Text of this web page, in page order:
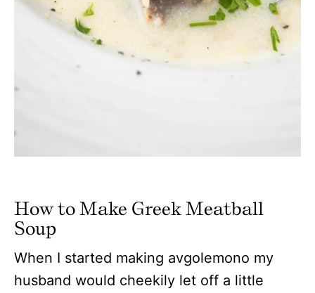
How to Make Greek Meatball
Soup
When I started making avgolemono my
husband would cheekily let off a little